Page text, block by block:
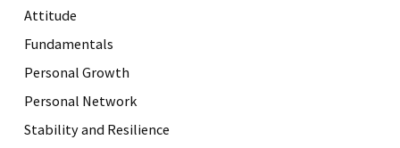
r
e
s
Attitude
Fundamentals
Personal Growth
Personal Network
Stability and Resilience